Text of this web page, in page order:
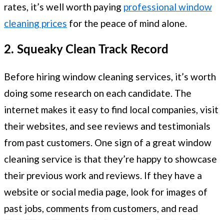
rates, it’s well worth paying professional window
cleaning prices for the peace of mind alone.
2. Squeaky Clean Track Record
Before hiring window cleaning services, it’s worth
doing some research on each candidate. The
internet makes it easy to find local companies, visit
their websites, and see reviews and testimonials
from past customers. One sign of a great window
cleaning service is that they’re happy to showcase
their previous work and reviews. If they have a
website or social media page, look for images of
past jobs, comments from customers, and read